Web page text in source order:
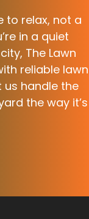
to relax, not a
in a quiet
The Lawn
reliable lawn
handle the
the way it’s